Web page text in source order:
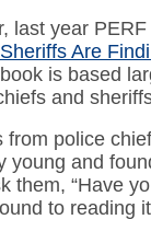
last year
Are
is based
and
police
young and
them, “Have
to reading